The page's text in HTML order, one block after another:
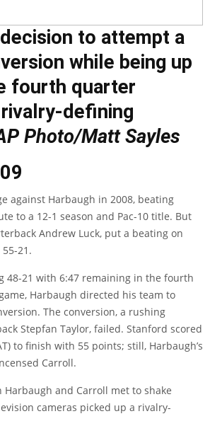
decision to attempt a
while being up
fourth quarter
defining
Photo/Matt Sayles
against Harbaugh in 2008, beating
to a 12-1 season and Pac-10 title. But
Andrew Luck, put a beating on
21.
48-21 with 6:47 remaining in the fourth
Harbaugh directed his team to
The conversion, a rushing
Stepfan Taylor, failed. Stanford scored
to finish with 55 points; still, Harbaugh’s
Carroll.
Harbaugh and Carroll met to shake
cameras picked up a rivalry-